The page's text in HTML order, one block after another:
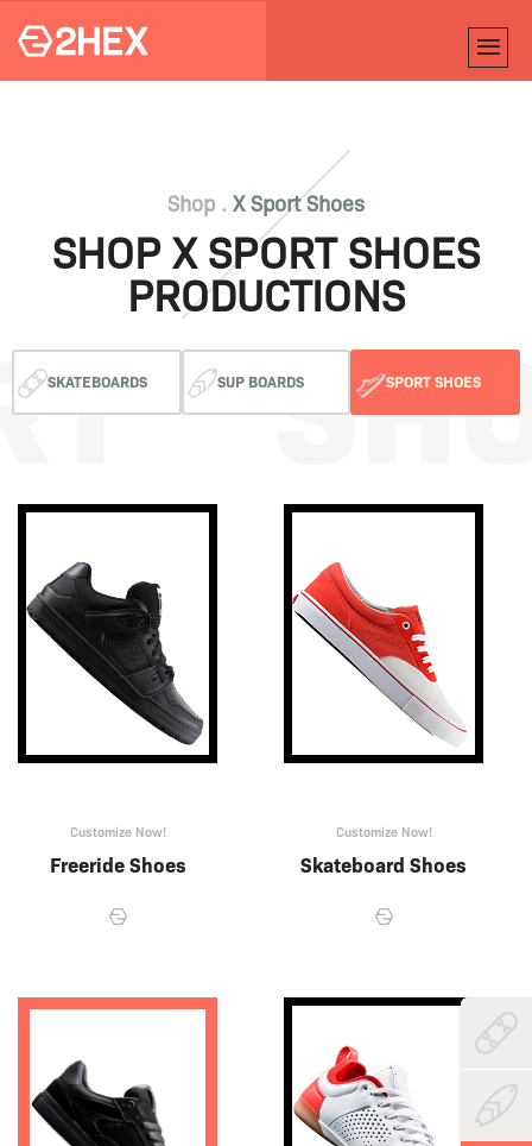
Shop . X Sport Shoes
SHOP X SPORT SHOES
PRODUCTIONS
SKATEBOARDS SUP BOARDS SPORT SHOES
Customize Now!
Freeride Shoes
Customize Now!
Skateboard Shoes